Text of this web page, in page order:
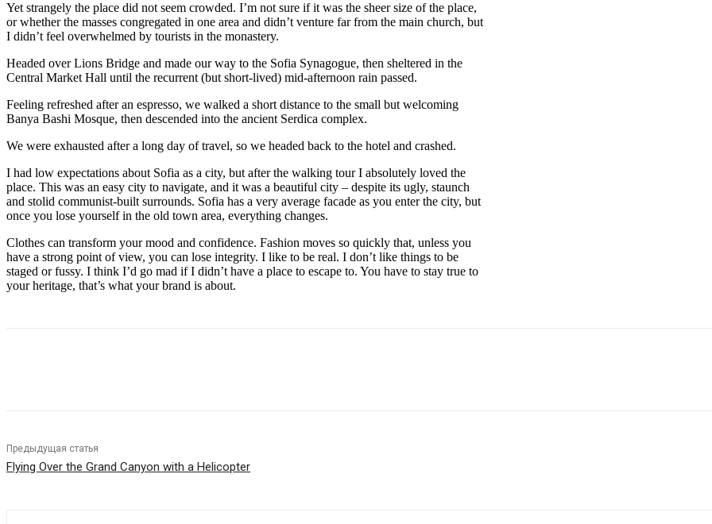
Yet strangely the place did not seem crowded. I’m not sure if it was the sheer size of the place,
or whether the masses congregated in one area and didn’t venture far from the main church, but
I didn’t feel overwhelmed by tourists in the monastery.
Headed over Lions Bridge and made our way to the Sofia Synagogue, then sheltered in the
Central Market Hall until the recurrent (but short-lived) mid-afternoon rain passed.
Feeling refreshed after an espresso, we walked a short distance to the small but welcoming
Banya Bashi Mosque, then descended into the ancient Serdica complex.
We were exhausted after a long day of travel, so we headed back to the hotel and crashed.
I had low expectations about Sofia as a city, but after the walking tour I absolutely loved the
place. This was an easy city to navigate, and it was a beautiful city – despite its ugly, staunch
and stolid communist-built surrounds. Sofia has a very average facade as you enter the city, but
once you lose yourself in the old town area, everything changes.
Clothes can transform your mood and confidence. Fashion moves so quickly that, unless you
have a strong point of view, you can lose integrity. I like to be real. I don’t like things to be
staged or fussy. I think I’d go mad if I didn’t have a place to escape to. You have to stay true to
your heritage, that’s what your brand is about.
Предыдущая статья
Flying Over the Grand Canyon with a Helicopter